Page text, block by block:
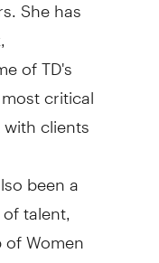
of TD's
critical
clients
been a
talent,
Women